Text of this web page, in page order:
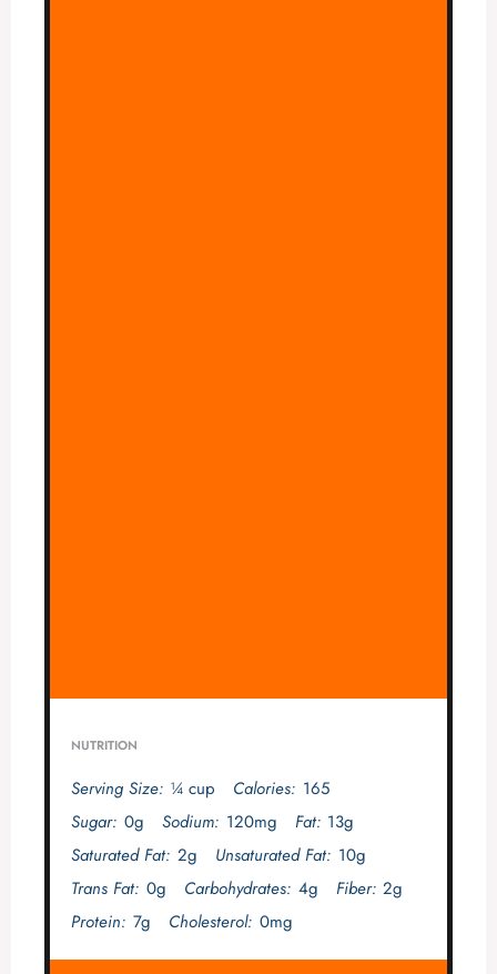
NUTRITION
Serving Size: ¼ cup Calories: 165
Sugar: 0g Sodium: 120mg Fat: 13g
Saturated Fat: 2g Unsaturated Fat: 10g
Trans Fat: 0g Carbohydrates: 4g Fiber: 2g
Protein: 7g Cholesterol: 0mg